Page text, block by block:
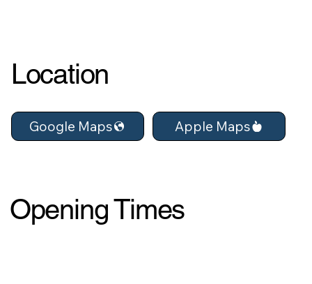
Opening Times
Location
Google Maps Apple Maps